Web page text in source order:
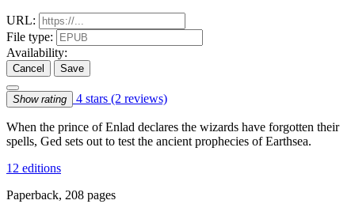
URL:
File type:
Availability:
Cancel Save
Show rating 4 stars (2 reviews)
When the prince of Enlad declares the wizards have forgotten their
spells, Ged sets out to test the ancient prophecies of Earthsea.
12 editions
Paperback, 208 pages